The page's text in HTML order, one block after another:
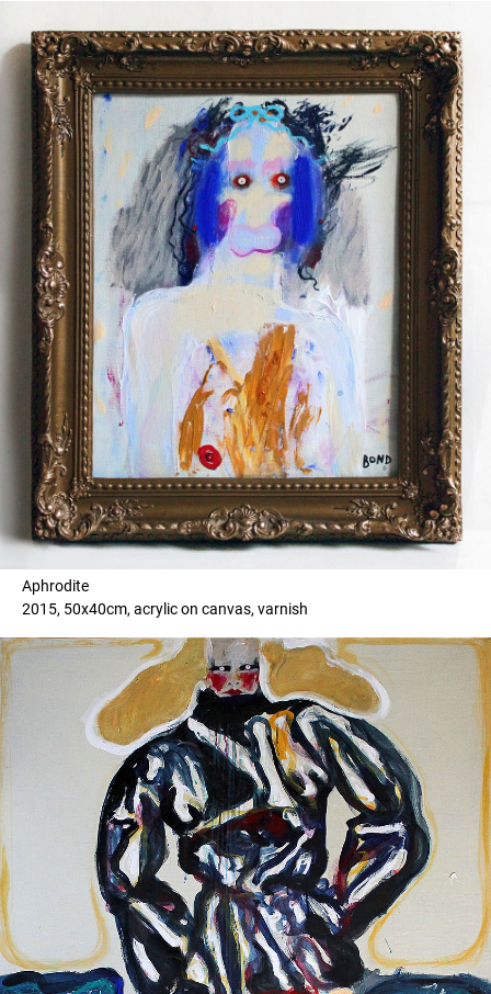
Aphrodite
2015, 50x40cm, acrylic on canvas, varnish